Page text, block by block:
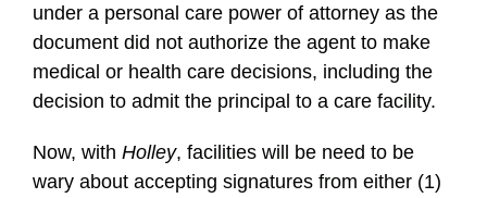
under a personal care power of attorney as the
document did not authorize the agent to make
medical or health care decisions, including the
decision to admit the principal to a care facility.
Now, with Holley, facilities will be need to be
wary about accepting signatures from either (1)